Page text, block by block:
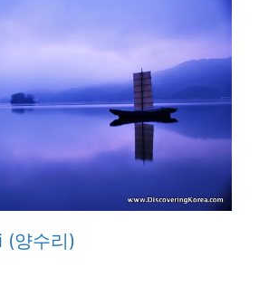
(양수리)